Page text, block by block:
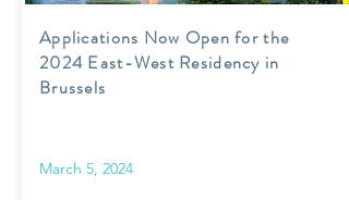
Applications Now Open for the
2024 East-West Residency in
Brussels
March 5, 2024